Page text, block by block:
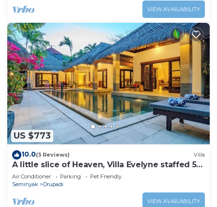
VIEW AVAILABILITY
US $773
10.0(3 Reviews) Villa
A little slice of Heaven, Villa Evelyne staffed 5-
bedroom villa central Seminyak
Air Conditioner Parking
Pet Friendly
Seminyak
Drupadi
VIEW AVAILABILITY